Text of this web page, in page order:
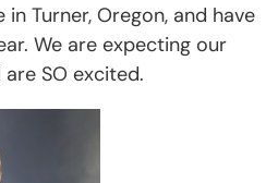
Turner, Oregon, and have
We are expecting our
SO excited.